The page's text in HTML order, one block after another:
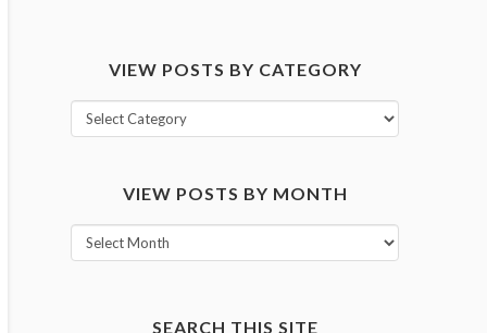
VIEW POSTS BY CATEGORY
View
posts
categoryVIEW POSTS BY MONTH
View
posts
SEARCH THIS SITE